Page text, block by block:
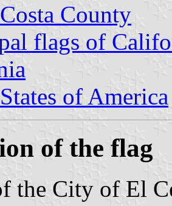
County
flags of
of America
of the flag
the City of El